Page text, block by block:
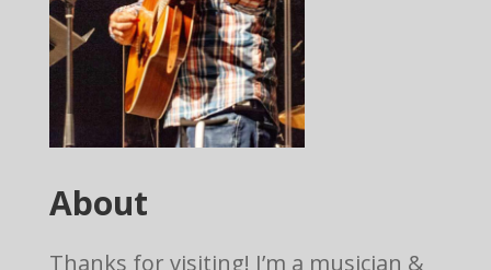
About
Thanks for visiting! I’m a musician &